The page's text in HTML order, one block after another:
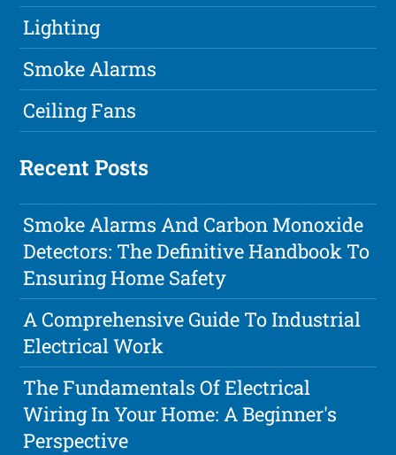
Lighting
Smoke Alarms
Ceiling Fans
Recent Posts
Smoke Alarms And Carbon Monoxide
Detectors: The Definitive Handbook To
Ensuring Home Safety
A Comprehensive Guide To Industrial
Electrical Work
The Fundamentals Of Electrical
Wiring In Your Home: A Beginner's
Perspective